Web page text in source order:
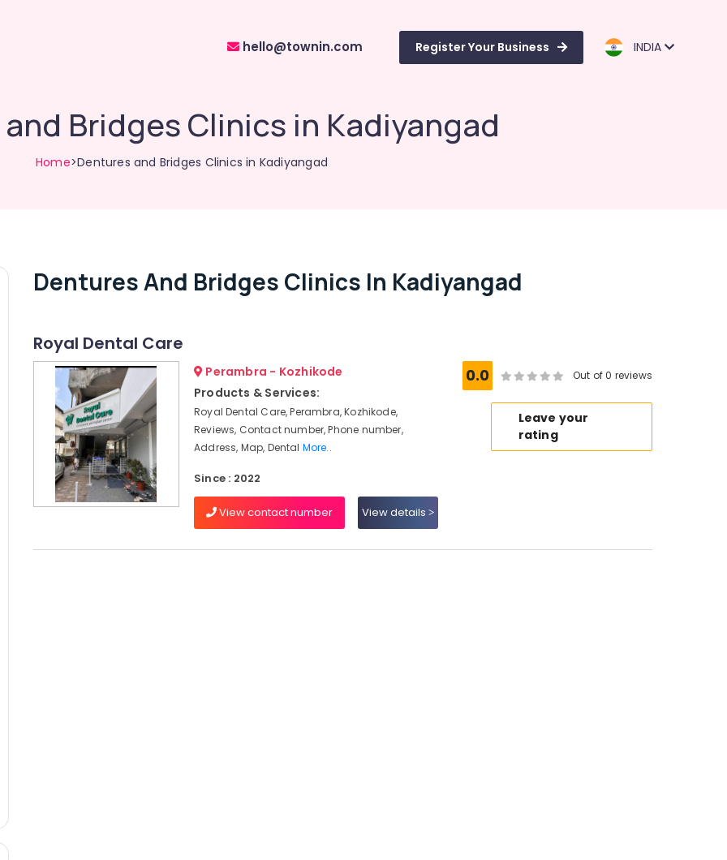
hello@townin.com Register Your Business INDIA
Bridges Clinics in Kadiyangad
Home>Dentures and Bridges Clinics in Kadiyangad
Dentures And Bridges Clinics In Kadiyangad
Royal Dental Care
Perambra - Kozhikode
Products & Services:
Royal Dental Care, Perambra, Kozhikode,
Reviews, Contact number, Phone number,
Address, Map, Dental More..
Since : 2022
View contact number View details
0.0 Out of 0 reviews
Leave your
rating